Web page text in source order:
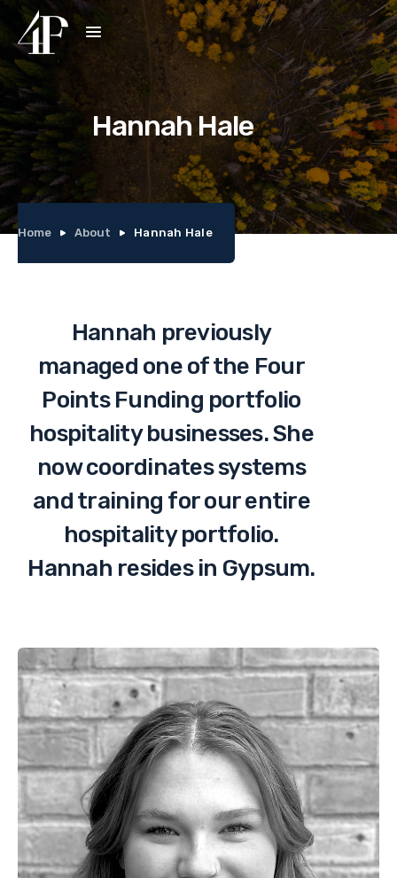
Hannah Hale
Home About Hannah Hale
Hannah previously
managed one of the Four
Points Funding portfolio
hospitality businesses. She
now coordinates systems
and training for our entire
hospitality portfolio.
Hannah resides in Gypsum.